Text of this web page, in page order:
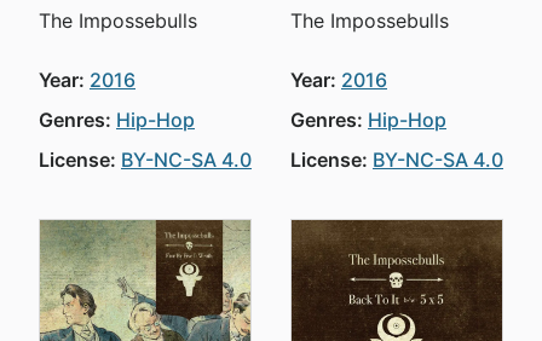
The Impossebulls
Year: 2016
Genres: Hip-Hop
License: BY-NC-SA 4.0
The Impossebulls
Year: 2016
Genres: Hip-Hop
License: BY-NC-SA 4.0